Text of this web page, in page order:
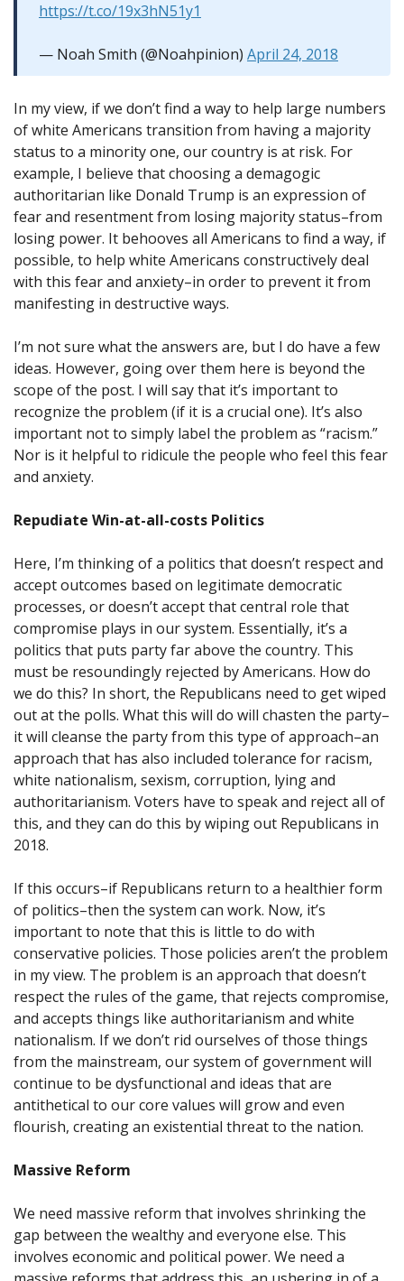
https://t.co/19x3hN51y1
— Noah Smith (@Noahpinion) April 24, 2018
In my view, if we don’t find a way to help large numbers
of white Americans transition from having a majority
status to a minority one, our country is at risk. For
example, I believe that choosing a demagogic
authoritarian like Donald Trump is an expression of
fear and resentment from losing majority status–from
losing power. It behooves all Americans to find a way, if
possible, to help white Americans constructively deal
with this fear and anxiety–in order to prevent it from
manifesting in destructive ways.
I’m not sure what the answers are, but I do have a few
ideas. However, going over them here is beyond the
scope of the post. I will say that it’s important to
recognize the problem (if it is a crucial one). It’s also
important not to simply label the problem as “racism.”
Nor is it helpful to ridicule the people who feel this fear
and anxiety.
Repudiate Win-at-all-costs Politics
Here, I’m thinking of a politics that doesn’t respect and
accept outcomes based on legitimate democratic
processes, or doesn’t accept that central role that
compromise plays in our system. Essentially, it’s a
politics that puts party far above the country. This
must be resoundingly rejected by Americans. How do
we do this? In short, the Republicans need to get wiped
out at the polls. What this will do will chasten the party–
it will cleanse the party from this type of approach–an
approach that has also included tolerance for racism,
white nationalism, sexism, corruption, lying and
authoritarianism. Voters have to speak and reject all of
this, and they can do this by wiping out Republicans in
2018.
If this occurs–if Republicans return to a healthier form
of politics–then the system can work. Now, it’s
important to note that this is little to do with
conservative policies. Those policies aren’t the problem
in my view. The problem is an approach that doesn’t
respect the rules of the game, that rejects compromise,
and accepts things like authoritarianism and white
nationalism. If we don’t rid ourselves of those things
from the mainstream, our system of government will
continue to be dysfunctional and ideas that are
antithetical to our core values will grow and even
flourish, creating an existential threat to the nation.
Massive Reform
We need massive reform that involves shrinking the
gap between the wealthy and everyone else. This
involves economic and political power. We need a